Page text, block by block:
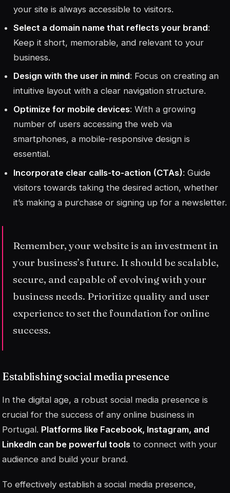
your site is always accessible to visitors.
Select a domain name that reflects your brand:
Keep it short, memorable, and relevant to your
business.
Design with the user in mind: Focus on creating an
intuitive layout with a clear navigation structure.
Optimize for mobile devices: With a growing
number of users accessing the web via
smartphones, a mobile-responsive design is
essential.
Incorporate clear calls-to-action (CTAs): Guide
visitors towards taking the desired action, whether
it’s making a purchase or signing up for a newsletter.
Remember, your website is an investment in
your business’s future. It should be scalable,
secure, and capable of evolving with your
business needs. Prioritize quality and user
experience to set the foundation for online
success.
Establishing social media presence
In the digital age, a robust social media presence is
crucial for the success of any online business in
Portugal. Platforms like Facebook, Instagram, and
LinkedIn can be powerful tools to connect with your
audience and build your brand.
To effectively establish a social media presence,